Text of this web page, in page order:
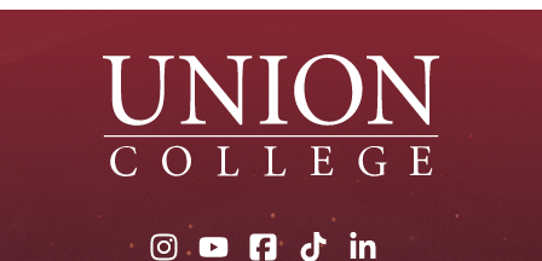
UnionUnionUnionUnionUnion